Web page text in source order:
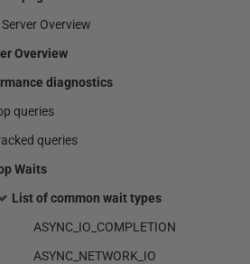
Overview
Overview
diagnostics
queries
queries
Waits
List of common wait types
ASYNC_IO_COMPLETION
ASYNC_NETWORK_IO